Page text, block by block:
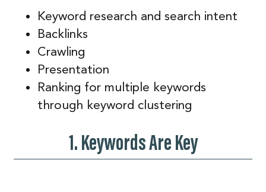
Keyword research and search intent
Backlinks
Crawling
Presentation
Ranking for multiple keywords
through keyword clustering
1. Keywords Are Key